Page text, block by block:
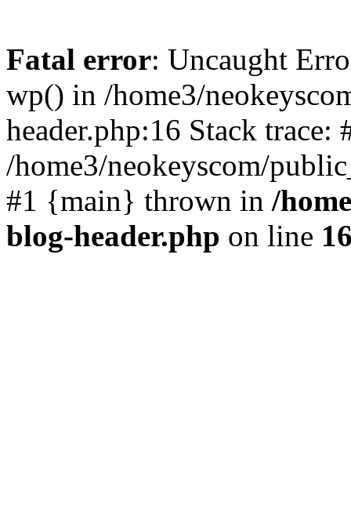
Fatal error: Uncaught
wp() in /home3/
header.php:16 Stack trace:
/home3/neokeyscom/
#1 {main} thrown in /
blog-header.php on line